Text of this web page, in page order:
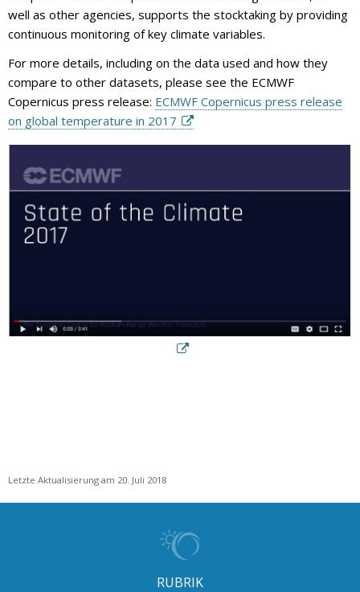
well as other agencies, supports the stocktaking by providing
continuous monitoring of key climate variables.
For more details, including on the data used and how they
compare to other datasets, please see the ECMWF
Copernicus press release: ECMWF Copernicus press release
on global temperature in 2017
Letzte Aktualisierung am 20. Juli 2018
RUBRIK